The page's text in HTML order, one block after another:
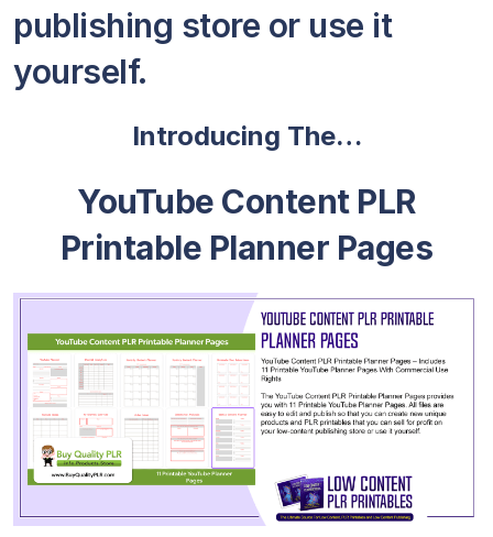
publishing store or use it
yourself.
Introducing The…
YouTube Content PLR
Printable Planner Pages